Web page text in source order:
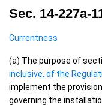
Sec. 14-227a-
Currentness
(a) The purpose of
inclusive, of the
implement the
governing the